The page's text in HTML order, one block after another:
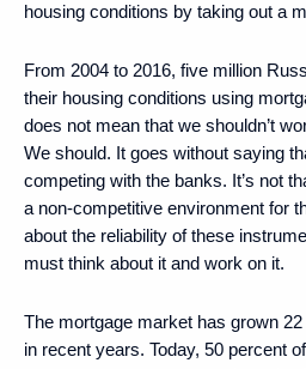
housing conditions by taking out a
From 2004 to 2016, five million
their housing conditions using
does not mean that we shouldn’t
We should. It goes without saying
competing with the banks. It’s not
a non-competitive environment for
about the reliability of these
must think about it and work on it.
The mortgage market has grown
in recent years. Today, 50 percent